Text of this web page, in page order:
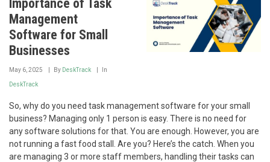
Importance of Task
Management
Software for Small
Businesses
May 6, 2025 By DeskTrack In
DeskTrack
So, why do you need task management software for your small
business? Managing only 1 person is easy. There is no need for
any software solutions for that. You are enough. However, you are
not running a fast food stall. Are you? Here’s the catch. When you
are managing 3 or more staff members, handling their tasks can